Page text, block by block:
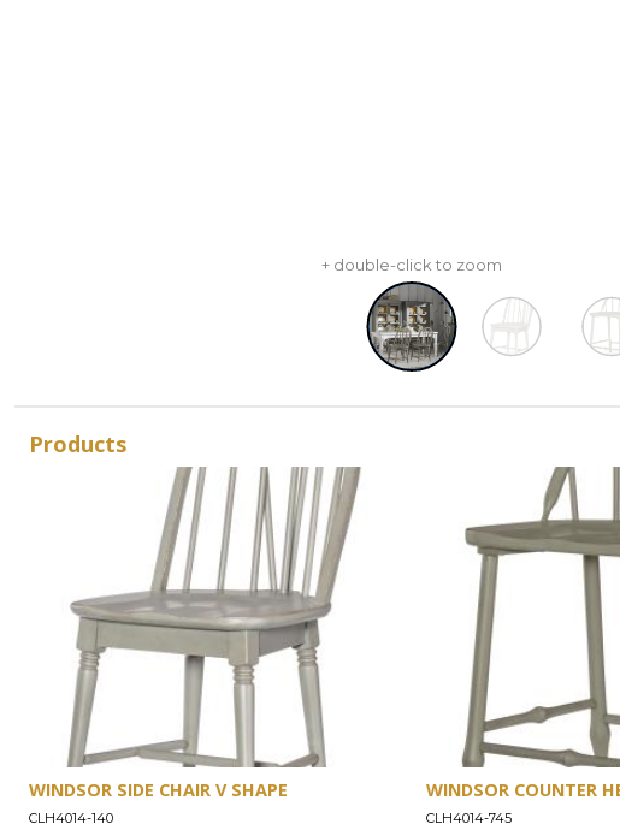
+ double-click to zoom
Products
WINDSOR SIDE CHAIR V SHAPE
CLH4014-140
WINDSOR COUNTER
CLH4014-745